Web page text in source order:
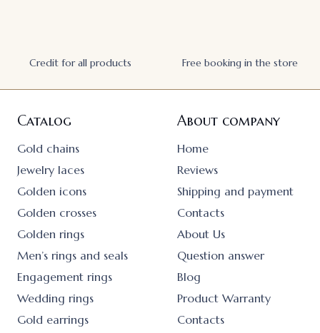
Credit for all products Free booking in the store
Catalog
Gold chains
Jewelry laces
Golden icons
Golden crosses
Golden rings
Men’s rings and seals
Engagement rings
Wedding rings
Gold earrings
About company
Home
Reviews
Shipping and payment
Contacts
About Us
Question answer
Blog
Product Warranty
Contacts